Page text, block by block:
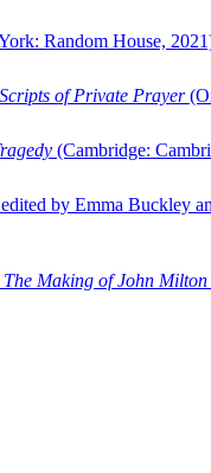
Random House,
of Private Prayer
(Cambridge:
by Emma Buckley
Making of John Milton